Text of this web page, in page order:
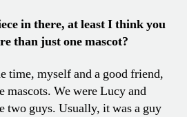
in there, at least I think you
than just one mascot?
time, myself and a good friend,
mascots. We were Lucy and
two guys. Usually, it was a guy